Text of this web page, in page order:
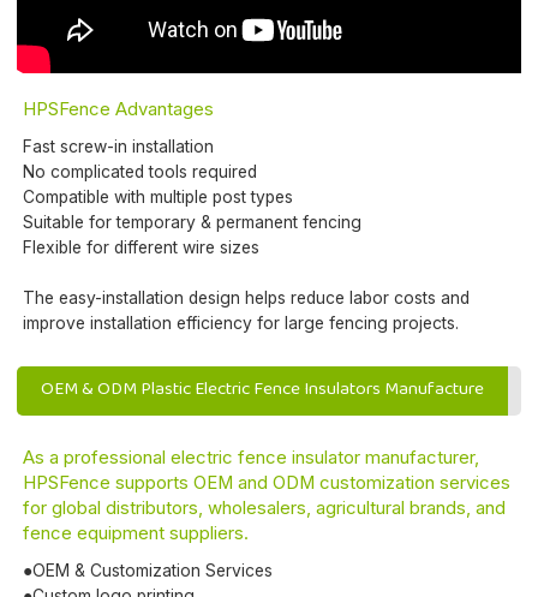
HPSFence Advantages
Fast screw-in installation
No complicated tools required
Compatible with multiple post types
Suitable for temporary & permanent fencing
Flexible for different wire sizes
The easy-installation design helps reduce labor costs and
improve installation efficiency for large fencing projects.
OEM & ODM Plastic Electric Fence Insulators Manufacture
As a professional electric fence insulator manufacturer,
HPSFence supports OEM and ODM customization services
for global distributors, wholesalers, agricultural brands, and
fence equipment suppliers.
●OEM & Customization Services